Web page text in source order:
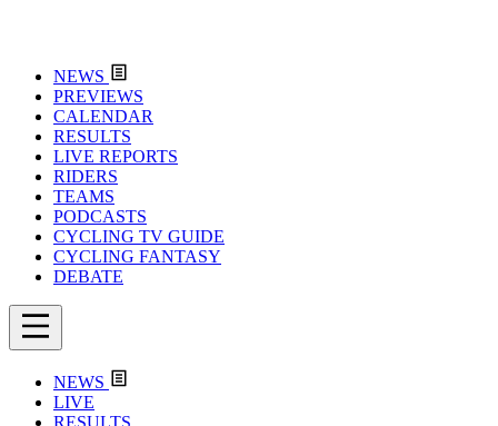
NEWS
PREVIEWS
CALENDAR
RESULTS
LIVE REPORTS
RIDERS
TEAMS
PODCASTS
CYCLING TV GUIDE
CYCLING FANTASY
DEBATE
NEWS
LIVE
RESULTS